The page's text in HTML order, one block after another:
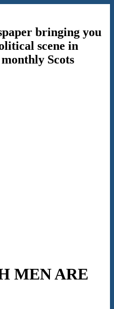
bringing you
scene in
Scots
MEN ARE